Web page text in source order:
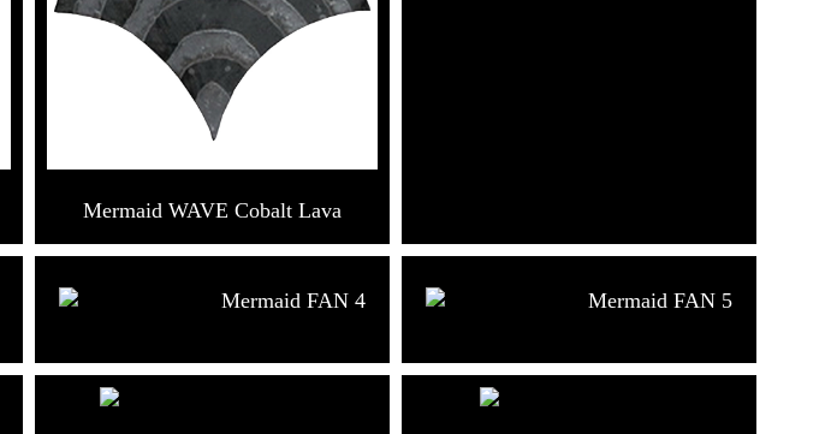
Mermaid WAVE Cobalt Lava
Mermaid FAN 4 Mermaid FAN 5